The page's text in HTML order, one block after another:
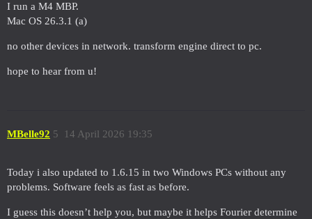
I run a M4 MBP.
Mac OS 26.3.1 (a)
no other devices in network. transform engine direct to pc.
hope to hear from u!
MBelle92 14 April 2026 19:35
5
Today i also updated to 1.6.15 in two Windows PCs without any
problems. Software feels as fast as before.
I guess this doesn’t help you, but maybe it helps Fourier determine